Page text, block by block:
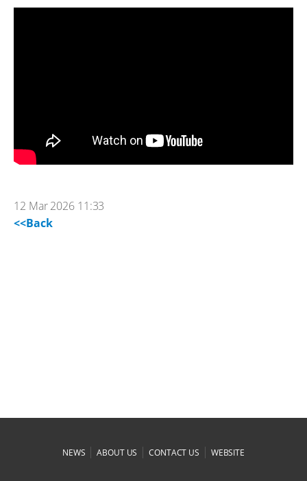
12 Mar 2026 11:33
<<Back
NEWS |ABOUT US |CONTACT US | WEBSITE